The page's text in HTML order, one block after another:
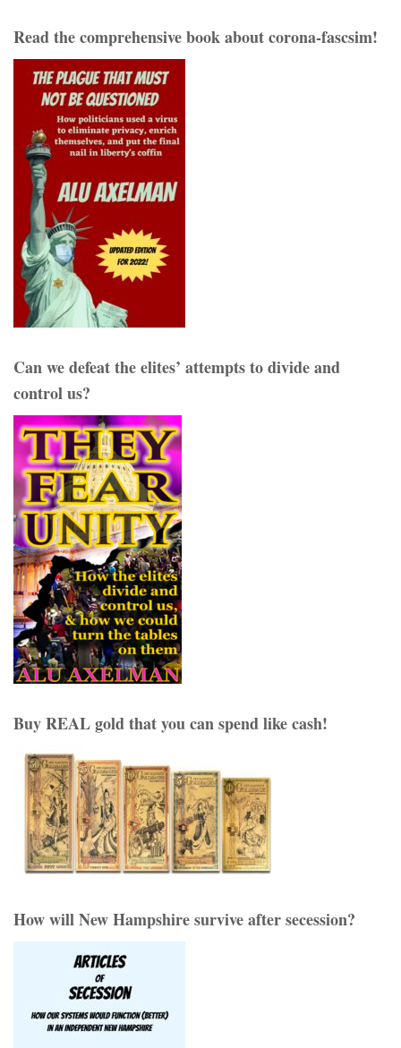
Read the comprehensive book about corona-fascsim!
Can we defeat the elites’ attempts to divide and
control us?
Buy REAL gold that you can spend like cash!
How will New Hampshire survive after secession?